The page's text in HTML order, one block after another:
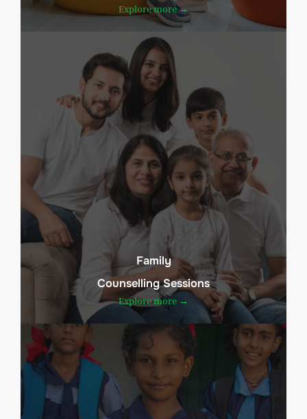
Explore more →
Family
Counselling Sessions
Explore more →